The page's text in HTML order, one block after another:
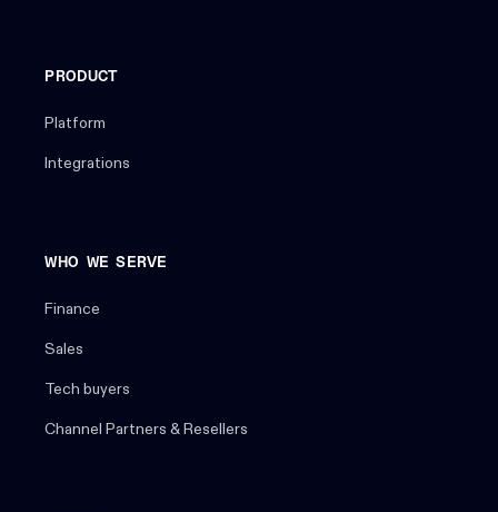
PRODUCT
Platform
Integrations
WHO WE SERVE
Finance
Sales
Tech buyers
Channel Partners & Resellers